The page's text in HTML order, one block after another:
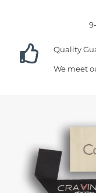
Quality
We meet